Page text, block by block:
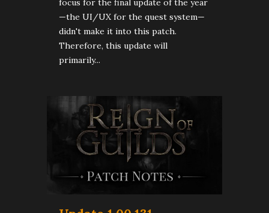
focus for the final update of the year
—the UI/UX for the quest system—
didn't make it into this patch.
Therefore, this update will
primarily...